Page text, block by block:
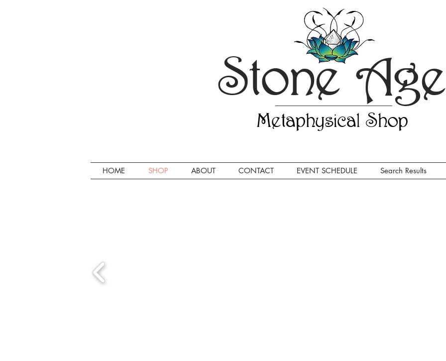
Stone Age
Metaphysical Shop
HOME SHOP ABOUT CONTACT EVENT SCHEDULE Search Results